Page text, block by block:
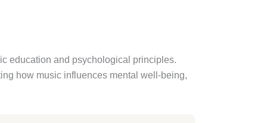
education and psychological principles.
how music influences mental well-being,